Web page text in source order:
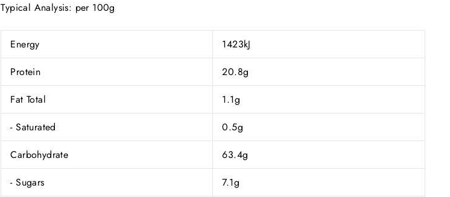
Typical Analysis: per 100g
Energy
1423kJ
Protein
20.8g
Fat Total
1.1g
- Saturated
0.5g
Carbohydrate
63.4g
- Sugars
7.1g